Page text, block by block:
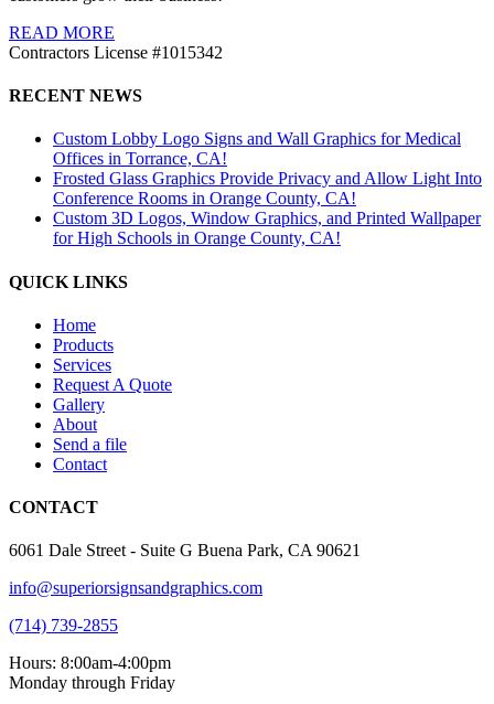
READ MORE
Contractors License #1015342
RECENT NEWS
Custom Lobby Logo Signs and Wall Graphics for Medical
Offices in Torrance, CA!
Frosted Glass Graphics Provide Privacy and Allow Light Into
Conference Rooms in Orange County, CA!
Custom 3D Logos, Window Graphics, and Printed Wallpaper
for High Schools in Orange County, CA!
QUICK LINKS
Home
Products
Services
Request A Quote
Gallery
About
Send a file
Contact
CONTACT
6061 Dale Street - Suite G Buena Park, CA 90621
info@superiorsignsandgraphics.com
(714) 739-2855
Hours: 8:00am-4:00pm
Monday through Friday